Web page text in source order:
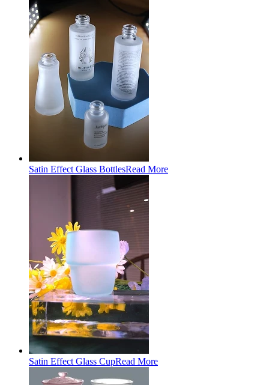
Satin Effect Glass BottlesRead More
Satin Effect Glass CupRead More